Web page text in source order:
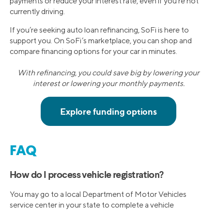
currently driving.
If you’re seeking auto loan refinancing, SoFi is here to
support you. On SoFi’s marketplace, you can shop and
compare financing options for your car in minutes.
With refinancing, you could save big by lowering your
interest or lowering your monthly payments.
FAQ
How do I process vehicle registration?
You may go to a local Department of Motor Vehicles
service center in your state to complete a vehicle